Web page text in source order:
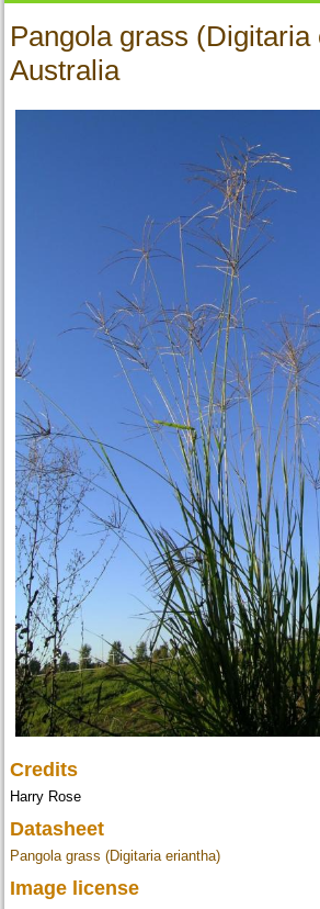
Pangola grass (Digitaria
Australia
Credits
Harry Rose
Datasheet
Pangola grass (Digitaria eriantha)
Image license